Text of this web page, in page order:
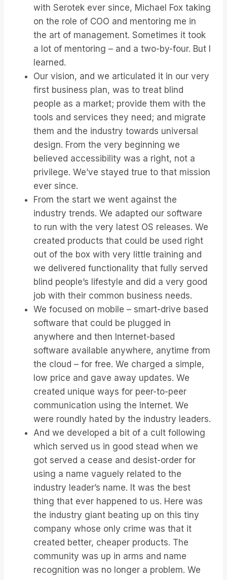
with Serotek ever since, Michael Fox taking
on the role of COO and mentoring me in
the art of management. Sometimes it took
a lot of mentoring – and a two-by-four. But I
learned.
Our vision, and we articulated it in our very
first business plan, was to treat blind
people as a market; provide them with the
tools and services they need; and migrate
them and the industry towards universal
design. From the very beginning we
believed accessibility was a right, not a
privilege. We’ve stayed true to that mission
ever since.
From the start we went against the
industry trends. We adapted our software
to run with the very latest OS releases. We
created products that could be used right
out of the box with very little training and
we delivered functionality that fully served
blind people’s lifestyle and did a very good
job with their common business needs.
We focused on mobile – smart-drive based
software that could be plugged in
anywhere and then Internet-based
software available anywhere, anytime from
the cloud – for free. We charged a simple,
low price and gave away updates. We
created unique ways for peer-to-peer
communication using the Internet. We
were roundly hated by the industry leaders.
And we developed a bit of a cult following
which served us in good stead when we
got served a cease and desist-order for
using a name vaguely related to the
industry leader’s name. It was the best
thing that ever happened to us. Here was
the industry giant beating up on this tiny
company whose only crime was that it
created better, cheaper products. The
community was up in arms and name
recognition was no longer a problem. We